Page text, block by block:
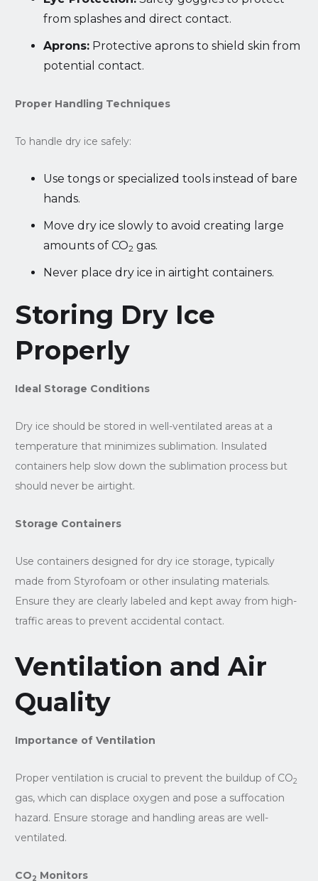
from splashes and direct contact.
Aprons:Protective aprons to shield skin from
potential contact.
Proper Handling Techniques
To handle dry ice safely:
Use tongs or specialized tools instead of bare
hands.
Move dry ice slowly to avoid creating large
amounts of CO2 gas.
Never place dry ice in airtight containers.
Storing Dry Ice
Properly
Ideal Storage Conditions
Dry ice should be stored in well-ventilated areas at a
temperature that minimizes sublimation. Insulated
containers help slow down the sublimation process but
should never be airtight.
Storage Containers
Use containers designed for dry ice storage, typically
made from Styrofoam or other insulating materials.
Ensure they are clearly labeled and kept away from high-
traffic areas to prevent accidental contact.
Ventilation and Air
Quality
Importance of Ventilation
Proper ventilation is crucial to prevent the buildup of CO2
gas, which can displace oxygen and pose a suffocation
hazard. Ensure storage and handling areas are well-
ventilated.
CO2 Monitors